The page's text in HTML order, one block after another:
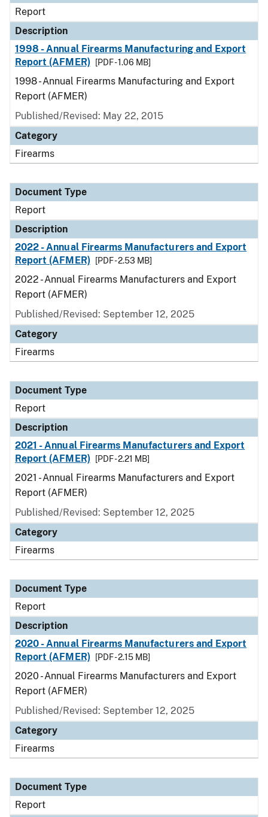
Report
Description
1998 - Annual Firearms Manufacturing and Export
Report (AFMER)
[PDF - 1.06 MB]
1998 - Annual Firearms Manufacturing and Export
Report (AFMER)
Published/Revised: May 22, 2015
Category
Firearms
Document Type
Report
Description
2022 - Annual Firearms Manufacturers and Export
Report (AFMER)
[PDF - 2.53 MB]
2022 - Annual Firearms Manufacturers and Export
Report (AFMER)
Published/Revised: September 12, 2025
Category
Firearms
Document Type
Report
Description
2021 - Annual Firearms Manufacturers and Export
Report (AFMER)
[PDF - 2.21 MB]
2021 - Annual Firearms Manufacturers and Export
Report (AFMER)
Published/Revised: September 12, 2025
Category
Firearms
Document Type
Report
Description
2020 - Annual Firearms Manufacturers and Export
Report (AFMER)
[PDF - 2.15 MB]
2020 - Annual Firearms Manufacturers and Export
Report (AFMER)
Published/Revised: September 12, 2025
Category
Firearms
Document Type
Report